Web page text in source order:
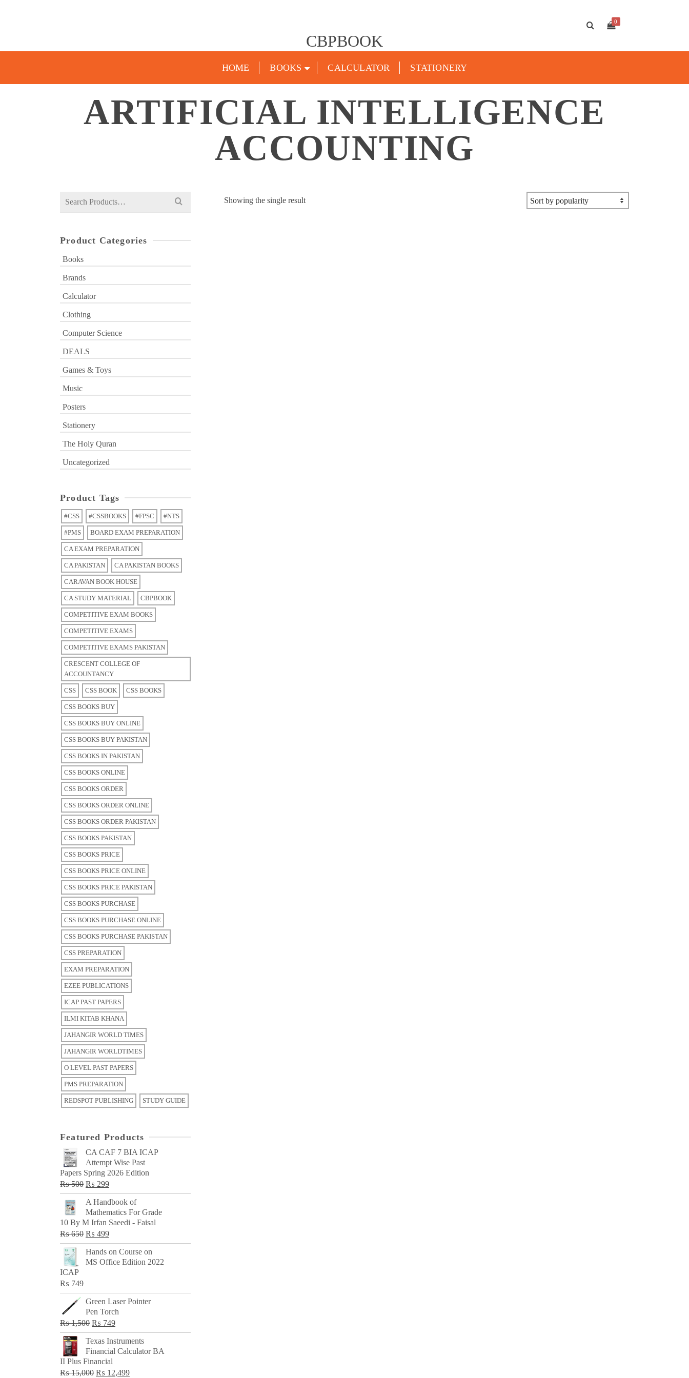
CBPBOOK
0
HOME BOOKS CALCULATOR STATIONERY
ARTIFICIAL INTELLIGENCE
ACCOUNTING
Showing the single result
Search
Product Categories
Books
Brands
Calculator
Clothing
Computer Science
DEALS
Games & Toys
Music
Posters
Stationery
The Holy Quran
Uncategorized
Product Tags
#CSS #CSSBOOKS #FPSC #NTS
#PMS BOARD EXAM PREPARATION
CA EXAM PREPARATION
CA PAKISTAN CA PAKISTAN BOOKS
CARAVAN BOOK HOUSE
CA STUDY MATERIAL CBPBOOK
COMPETITIVE EXAM BOOKS
COMPETITIVE EXAMS
COMPETITIVE EXAMS PAKISTAN
CRESCENT COLLEGE OF
ACCOUNTANCY
CSS CSS BOOK CSS BOOKS
CSS BOOKS BUY
CSS BOOKS BUY ONLINE
CSS BOOKS BUY PAKISTAN
CSS BOOKS IN PAKISTAN
CSS BOOKS ONLINE
CSS BOOKS ORDER
CSS BOOKS ORDER ONLINE
CSS BOOKS ORDER PAKISTAN
CSS BOOKS PAKISTAN
CSS BOOKS PRICE
CSS BOOKS PRICE ONLINE
CSS BOOKS PRICE PAKISTAN
CSS BOOKS PURCHASE
CSS BOOKS PURCHASE ONLINE
CSS BOOKS PURCHASE PAKISTAN
CSS PREPARATION
EXAM PREPARATION
EZEE PUBLICATIONS
ICAP PAST PAPERS
ILMI KITAB KHANA
JAHANGIR WORLD TIMES
JAHANGIR WORLDTIMES
O LEVEL PAST PAPERS
PMS PREPARATION
REDSPOT PUBLISHING STUDY GUIDE
Featured Products
CA CAF 7 BIA ICAP
Attempt Wise Past
Papers Spring 2026 Edition
₨500 Original
price
was:
₨ 500.
₨ 299Current
price
₨ 299.
A Handbook of
Mathematics For Grade
10 By M Irfan Saeedi - Faisal
₨650 Original
price
was:
₨ 499Current
price
is:
Hands on Course on
MS Office Edition 2022
ICAP
₨ 749
Green Laser Pointer
Pen Torch
₨1,500 Original
price
was:
₨ 1,500.
₨ 749Current
price
is:
Texas Instruments
Financial Calculator BA
II Plus Financial
₨15,000 Original
₨ 12,499Current